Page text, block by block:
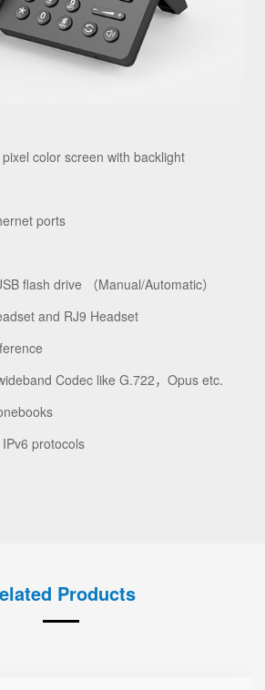
color screen with backlight
ports
flash drive （Manual/Automatic）
and RJ9 Headset
Codec like G.722，Opus etc.
protocols
Products